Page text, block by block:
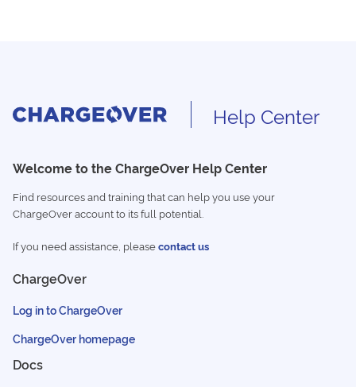
Help Center
Welcome to the ChargeOver Help Center
Find resources and training that can help you use your
ChargeOver account to its full potential.
If you need assistance, pleasecontact us
ChargeOver
Log in to ChargeOver
ChargeOver homepage
Docs